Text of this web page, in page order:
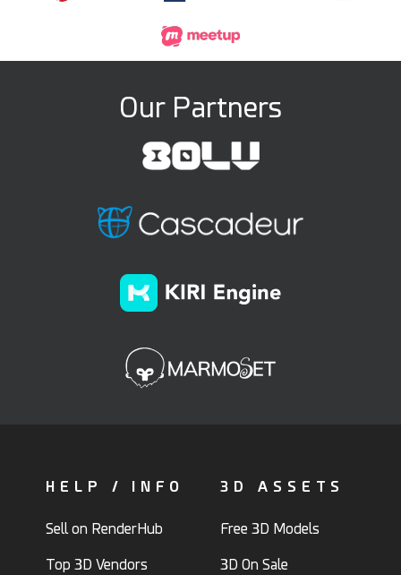
Our Partners
HELP / INFO
Sell on RenderHub
Top 3D Vendors
3D ASSETS
Free 3D Models
3D On Sale